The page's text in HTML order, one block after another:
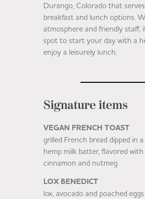
Durango, Colorado that
breakfast and lunch options.
atmosphere and friendly staff,
spot to start your day with a
enjoy a leisurely lunch.
Signature items
VEGAN FRENCH TOAST
grilled French bread dipped in
hemp milk batter, flavored with
cinnamon and nutmeg
LOX BENEDICT
lox, avocado and poached